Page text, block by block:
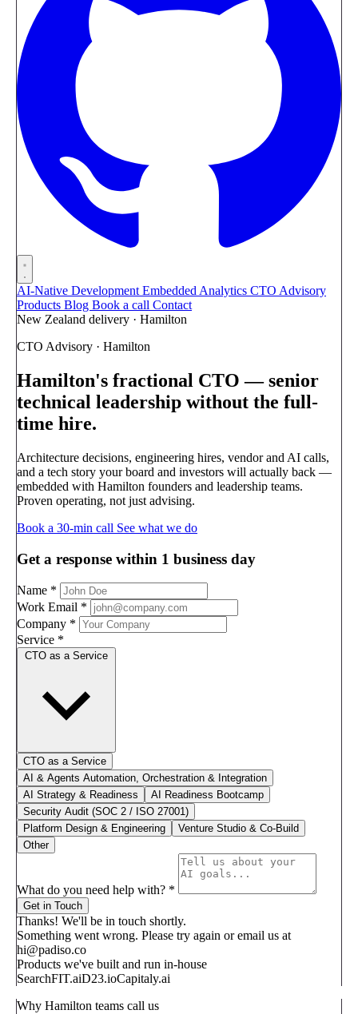
AI-Native Development Embedded Analytics CTO Advisory
Products Blog Book a call Contact
New Zealand delivery · Hamilton
CTO Advisory · Hamilton
Hamilton's fractional CTO —senior
technical leadership without the full-
time hire.
Architecture decisions, engineering hires, vendor and AI calls,
and a tech story your board and investors will actually back —
embedded with Hamilton founders and leadership teams.
Proven operating, not just advising.
Book a 30-min call See what we do
Get a response within 1 business day
Name *
Work Email *
Company *
Service *
CTO as a Service
CTO as a Service
AI & Agents Automation, Orchestration & Integration
AI Strategy & Readiness
AI Readiness Bootcamp
Security Audit (SOC 2 / ISO 27001)
Platform Design & Engineering
Venture Studio & Co-Build
Other
What do you need help with? *
Get in Touch
Thanks! We'll be in touch shortly.
Something went wrong. Please try again or email us at
hi@padiso.co
Products we've built and run in-house
SearchFIT.aiD23.ioCapitaly.ai
Why Hamilton teams call us